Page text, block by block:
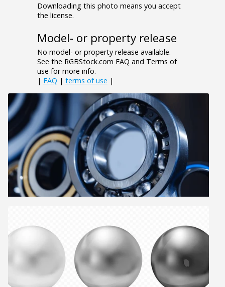
Downloading this photo means you accept
the license.
Model- or property release
No model- or property release available.
See the RGBStock.com FAQ and Terms of
use for more info.
| FAQ | terms of use |